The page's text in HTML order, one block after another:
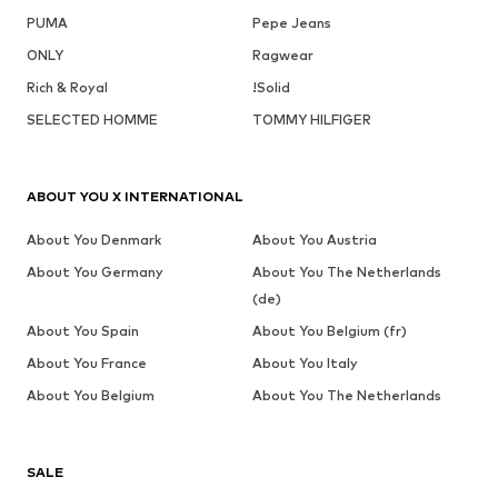
PUMA
Pepe Jeans
ONLY
Ragwear
Rich & Royal
!Solid
SELECTED HOMME
TOMMY HILFIGER
SALE
ABOUT YOU X INTERNATIONAL
About You Denmark
About You Austria
About You Germany
About You The Netherlands
(de)
About You Spain
About You Belgium (fr)
About You France
About You Italy
About You Belgium
About You The Netherlands